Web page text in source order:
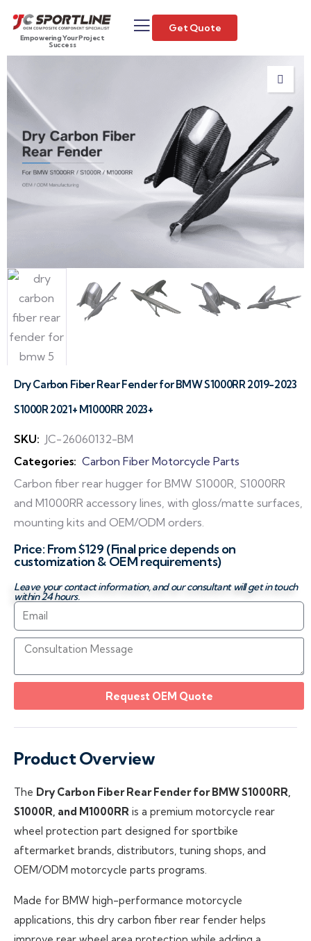
Empowering Your Project
Success
Get Quote
Dry Carbon Fiber Rear Fender for BMW S1000RR 2019-2023
S1000R 2021+ M1000RR 2023+
SKU: JC-26060132-BM
Categories: Carbon Fiber Motorcycle Parts
Carbon fiber rear hugger for BMW S1000R, S1000RR
and M1000RR accessory lines, with gloss/matte surfaces,
mounting kits and OEM/ODM orders.
Price: From $129 (Final price depends on
customization & OEM requirements)
Leave your contact information, and our consultant will get in touch
within 24 hours.
Request OEM Quote
Product Overview
The Dry Carbon Fiber Rear Fender for BMW S1000RR,
S1000R, and M1000RR is a premium motorcycle rear
wheel protection part designed for sportbike
aftermarket brands, distributors, tuning shops, and
OEM/ODM motorcycle parts programs.
Made for BMW high-performance motorcycle
applications, this dry carbon fiber rear fender helps